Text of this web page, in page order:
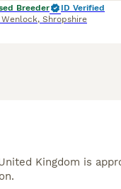
Breeder
ID Verified
Wenlock, Shropshire
Kingdom is